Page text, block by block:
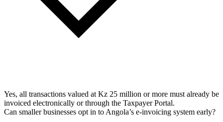
Yes, all transactions valued at Kz 25 million or more must already be
invoiced electronically or through the Taxpayer Portal.
Can smaller businesses opt in to Angola’s e-invoicing system early?